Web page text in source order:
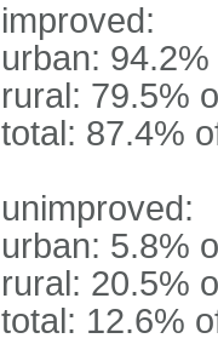
improved:
urban:
rural: 79.5%
total: 87.4%
unimproved:
urban: 5.8%
rural: 20.5%
total: 12.6%